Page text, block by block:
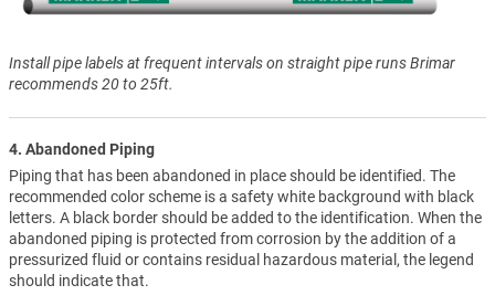
Install pipe labels at frequent intervals on straight pipe runs Brimar
recommends 20 to 25ft.
4. Abandoned Piping
Piping that has been abandoned in place should be identified. The
recommended color scheme is a safety white background with black
letters. A black border should be added to the identification. When the
abandoned piping is protected from corrosion by the addition of a
pressurized fluid or contains residual hazardous material, the legend
should indicate that.